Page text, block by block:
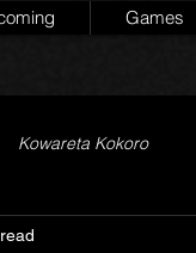
Games
Kowareta Kokoro